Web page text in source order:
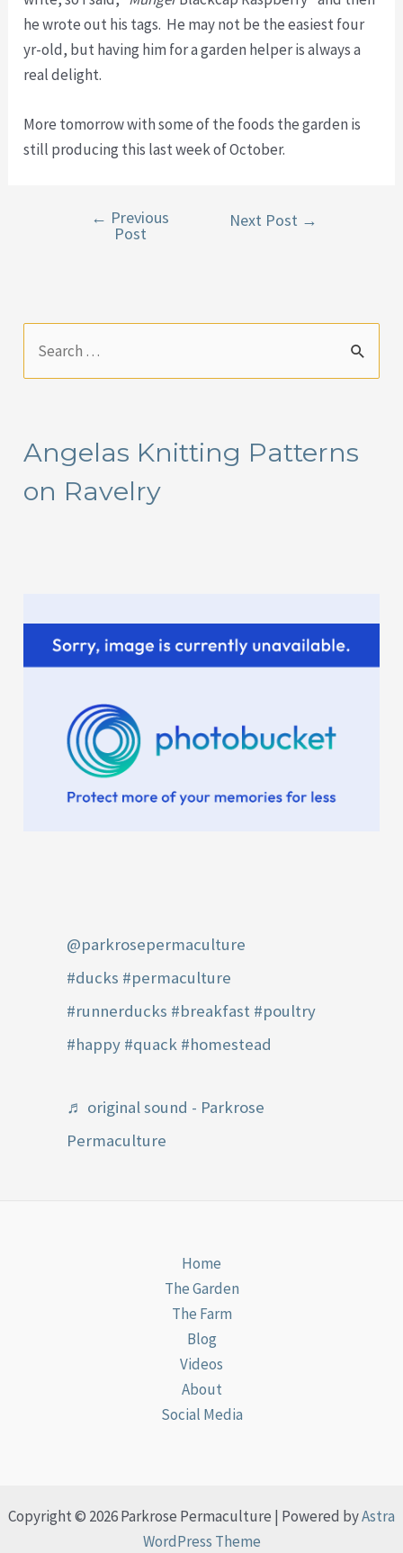
he wrote out his tags. He may not be the easiest four
yr-old, but having him for a garden helper is always a
real delight.
More tomorrow with some of the foods the garden is
still producing this last week of October.
navigation
← Previous
Post
Next Post →
c
h
Angelas Knitting Patterns
on Ravelry
@parkrosepermaculture
#ducks #permaculture
#runnerducks #breakfast #poultry
#happy #quack #homestead
♬ original sound - Parkrose
Permaculture
Home
The Garden
The Farm
Blog
Videos
About
Social Media
Copyright © 2026 Parkrose Permaculture | Powered byAstra
WordPress Theme